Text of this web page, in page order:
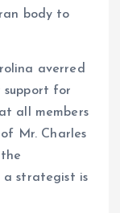
body to
averred
for
all members
Mr. Charles
a strategist is